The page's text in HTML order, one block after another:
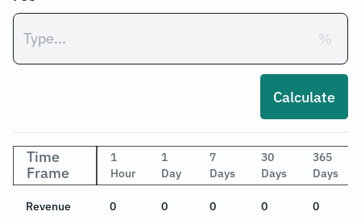
%
Calculate
Time
Frame
Revenue
1
Hour
1
Day
7
Days
30
Days
365
Days
0 0 0 0 0